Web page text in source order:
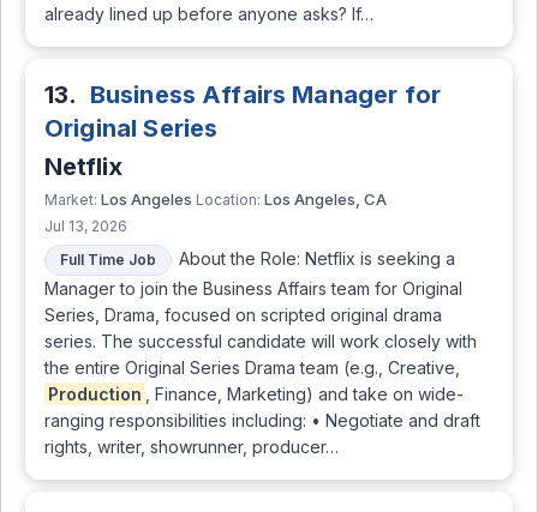
already lined up before anyone asks? If…
13. Business Affairs Manager for
Original Series
Netflix
Market: Los Angeles Location: Los Angeles, CA
Jul 13, 2026
Full Time Job
About the Role: Netflix is seeking a
Manager to join the Business Affairs team for Original
Series, Drama, focused on scripted original drama
series. The successful candidate will work closely with
the entire Original Series Drama team (e.g., Creative,
Production
, Finance, Marketing) and take on wide-
ranging responsibilities including: • Negotiate and draft
rights, writer, showrunner, producer…